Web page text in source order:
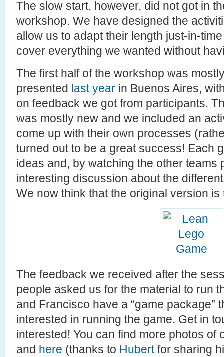
The slow start, however, did not got in
workshop. We have designed the
allow us to adapt their length just-in-
cover everything we wanted without
The first half of the workshop was
presented last year in Buenos Aires,
on feedback we got from participants.
was mostly new and we included an
come up with their own processes
turned out to be a great success! Each
ideas and, by watching the other teams
interesting discussion about the
We now think that the original version
The feedback we received after the
people asked us for the material to run
and Francisco have a “game package”
interested in running the game. Get in
interested! You can find more photos of
and here (thanks to Hubertfor sharing